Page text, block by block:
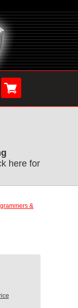
here for
&